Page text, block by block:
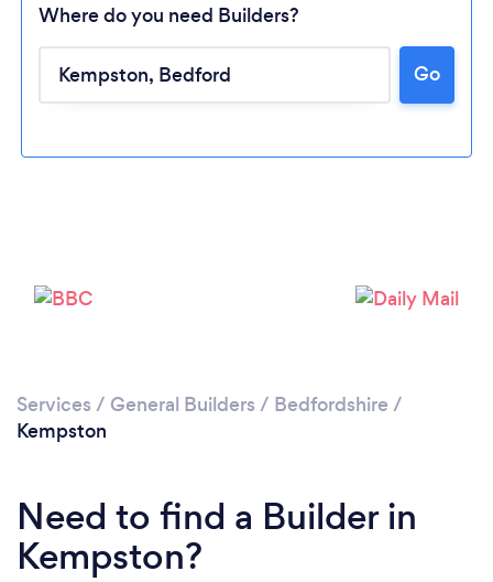
Where do you need Builders?
Go
Services / General Builders / Bedfordshire /
Kempston
Need to find a Builder in
Kempston?